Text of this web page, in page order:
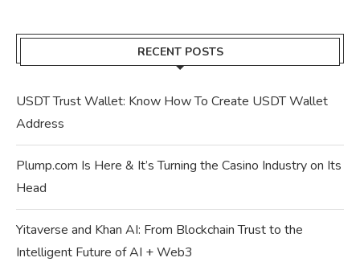
RECENT POSTS
USDT Trust Wallet: Know How To Create USDT Wallet
Address
Plump.com Is Here & It’s Turning the Casino Industry on Its
Head
Yitaverse and Khan AI: From Blockchain Trust to the
Intelligent Future of AI + Web3